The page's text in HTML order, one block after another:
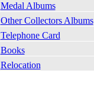
Medal Albums
Other Collectors Albums
Telephone Card
Books
Relocation